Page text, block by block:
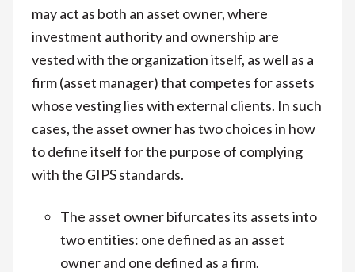
may act as both an asset owner, where
investment authority and ownership are
vested with the organization itself, as well as a
firm (asset manager) that competes for assets
whose vesting lies with external clients. In such
cases, the asset owner has two choices in how
to define itself for the purpose of complying
with the GIPS standards.
The asset owner bifurcates its assets into
two entities: one defined as an asset
owner and one defined as a firm.